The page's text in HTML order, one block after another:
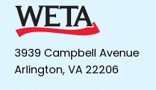
3939 Campbell Avenue
Arlington, VA 22206